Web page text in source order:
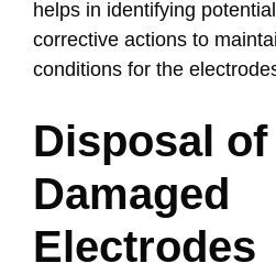
helps in identifying
corrective actions to
conditions for the
Disposal of
Damaged
Electrodes